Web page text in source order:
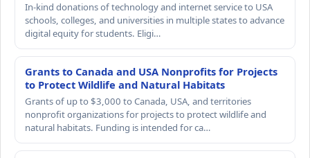
In-kind donations of technology and internet service to USA
schools, colleges, and universities in multiple states to advance
digital equity for students. Eligi…
Grants to Canada and USA Nonprofits for Projects
to Protect Wildlife and Natural Habitats
Grants of up to $3,000 to Canada, USA, and territories
nonprofit organizations for projects to protect wildlife and
natural habitats. Funding is intended for ca…